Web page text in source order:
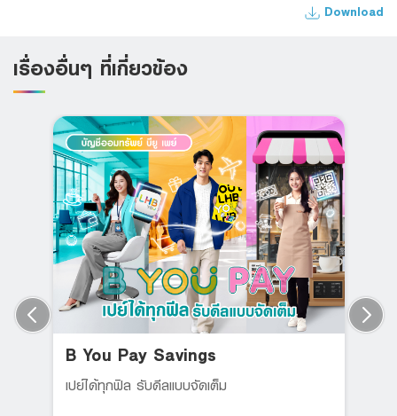
Download
เรื่องอื่นๆ ที่เกี่ยวข้อง
B You Pay Savings
เปย์ได้ทุกฟิล รับดีลแบบจัดเต็ม